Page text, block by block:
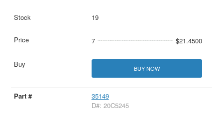
19
7 $21.4500
BUY NOW
35149
D#: 20C5245